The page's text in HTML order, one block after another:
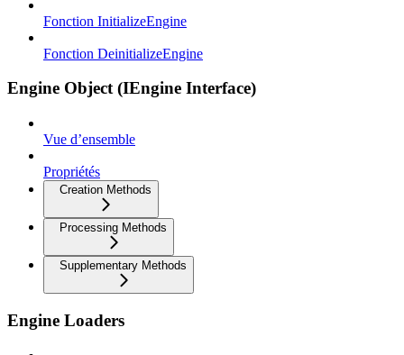
Fonction InitializeEngine
Fonction DeinitializeEngine
Engine Object (IEngine Interface)
Vue d’ensemble
Propriétés
Creation Methods
Processing Methods
Supplementary Methods
Engine Loaders